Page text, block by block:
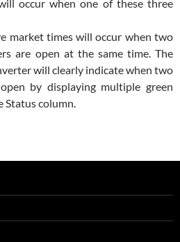
occur when one of these three
market times will occur when two
are open at the same time. The
will clearly indicate when two
by displaying multiple green
Status column.